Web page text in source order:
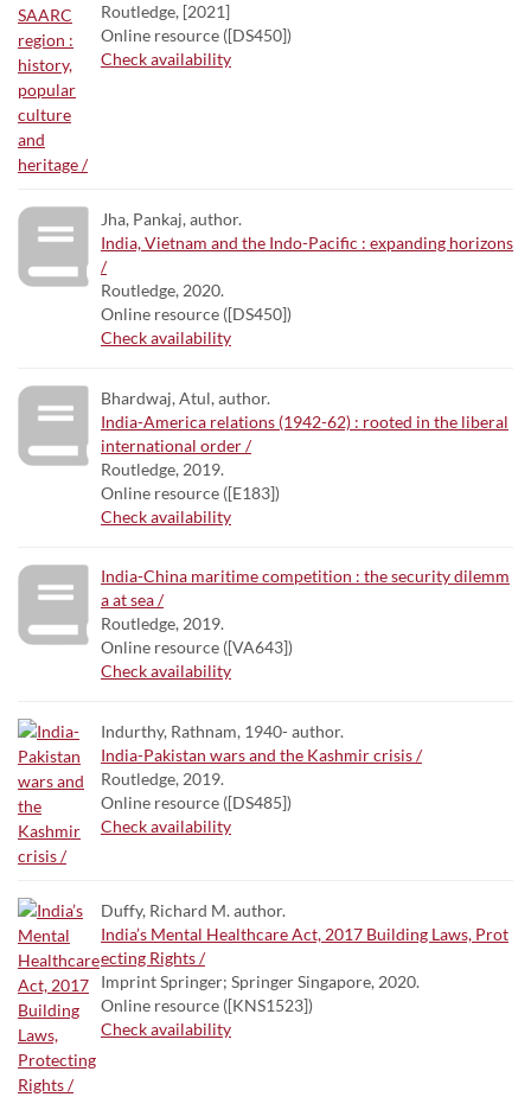
Routledge, [2021]
Online resource ([DS450])
Check availability
Jha, Pankaj, author.
India, Vietnam and the Indo-Pacific : expanding horizons
/
Routledge, 2020.
Online resource ([DS450])
Check availability
Bhardwaj, Atul, author.
India-America relations (1942-62) : rooted in the liberal
international order /
Routledge, 2019.
Online resource ([E183])
Check availability
India-China maritime competition : the security dilemm
a at sea /
Routledge, 2019.
Online resource ([VA643])
Check availability
Indurthy, Rathnam, 1940- author.
India-Pakistan wars and the Kashmir crisis /
Routledge, 2019.
Online resource ([DS485])
Check availability
Duffy, Richard M. author.
India’s Mental Healthcare Act, 2017 Building Laws, Prot
ecting Rights /
Imprint Springer; Springer Singapore, 2020.
Online resource ([KNS1523])
Check availability